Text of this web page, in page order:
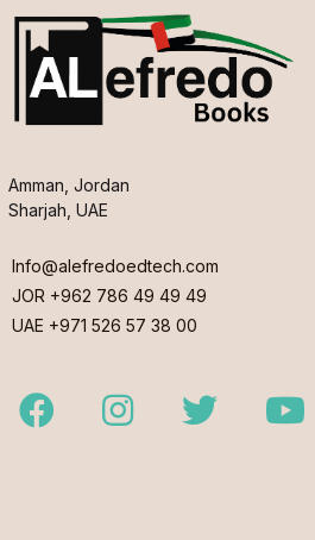
Amman, Jordan
Sharjah, UAE
Info@alefredoedtech.com
JOR +962 786 49 49 49
UAE +971 526 57 38 00
FacebookInstagramTwitter